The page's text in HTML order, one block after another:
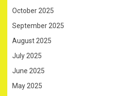
October 2025
September 2025
August 2025
July 2025
June 2025
May 2025